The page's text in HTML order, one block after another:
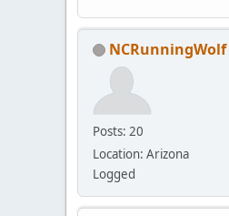
NCRunningWolf
Posts: 20
Location: Arizona
Logged